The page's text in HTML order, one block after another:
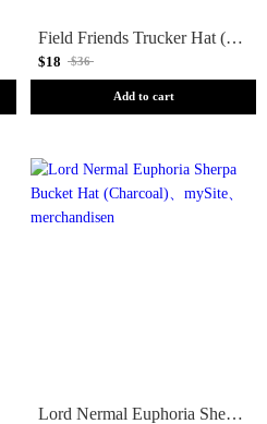
Field Friends Trucker Hat (Sand)
$18 $36
Add to cart
Lord Nermal Euphoria Sherpa Bucket Hat (Charcoal)